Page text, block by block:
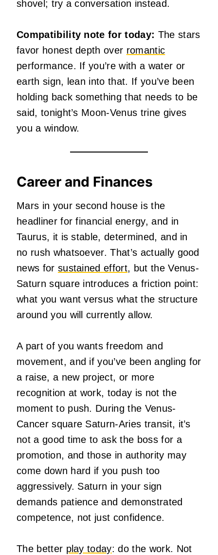
shovel; try a conversation instead.
Compatibility note for today: The stars
favor honest depth over romantic
performance. If you’re with a water or
earth sign, lean into that. If you’ve been
holding back something that needs to be
said, tonight’s Moon-Venus trine gives
you a window.
Career and Finances
Mars in your second house is the
headliner for financial energy, and in
Taurus, it is stable, determined, and in
no rush whatsoever. That’s actually good
news for sustained effort, but the Venus-
Saturn square introduces a friction point:
what you want versus what the structure
around you will currently allow.
A part of you wants freedom and
movement, and if you’ve been angling for
a raise, a new project, or more
recognition at work, today is not the
moment to push. During the Venus-
Cancer square Saturn-Aries transit, it’s
not a good time to ask the boss for a
promotion, and those in authority may
come down hard if you push too
aggressively. Saturn in your sign
demands patience and demonstrated
competence, not just confidence.
The better play today: do the work. Not